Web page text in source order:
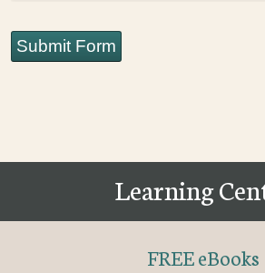
Submit Form
Learning
FREE eBooks